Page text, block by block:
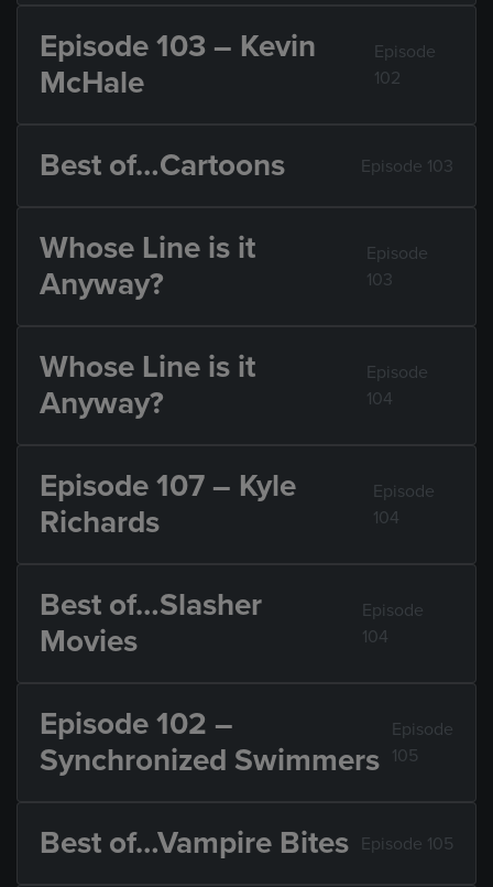
Episode 103 – Kevin
McHale
Episode
102
Best of…Cartoons Episode 103
Whose Line is it
Anyway?
Episode
103
Whose Line is it
Anyway?
Episode
104
Episode 107 – Kyle
Richards
Episode
104
Best of…Slasher
Movies
Episode
104
Episode 102 –
Synchronized Swimmers
Episode
105
Best of…Vampire Bites Episode 105